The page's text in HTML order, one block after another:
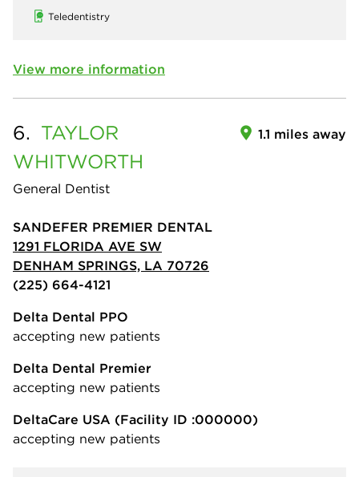
Teledentistry
View more information
6. TAYLOR
WHITWORTH
General Dentist
1.1 miles away
SANDEFER PREMIER DENTAL
1291 FLORIDA AVE SW
DENHAM SPRINGS, LA 70726
(225) 664-4121
Delta Dental PPO
accepting new patients
Delta Dental Premier
accepting new patients
DeltaCare USA (Facility ID :000000)
accepting new patients